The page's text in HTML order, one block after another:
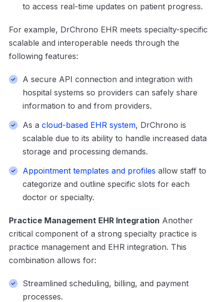
to access real-time updates on patient progress.
For example, DrChrono EHR meets specialty-specific
scalable and interoperable needs through the
following features:
A secure API connection and integration with
hospital systems so providers can safely share
information to and from providers.
As a cloud-based EHR system, DrChrono is
scalable due to its ability to handle increased data
storage and processing demands.
Appointment templates and profiles allow staff to
categorize and outline specific slots for each
doctor or specialty.
Practice Management EHR Integration Another
critical component of a strong specialty practice is
practice management and EHR integration. This
combination allows for:
Streamlined scheduling, billing, and payment
processes.